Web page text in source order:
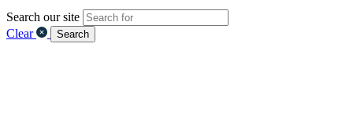
Search our site
Clear
Search